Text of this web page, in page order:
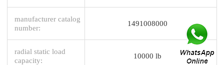
manufacturer catalog
number:
1491008000
radial static load
capacity:
10000 lb